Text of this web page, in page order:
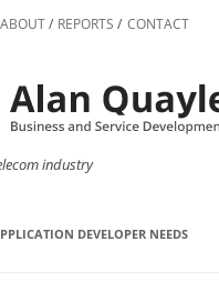
to
ABOUT REPORTS CONTACT
industry
DEVELOPER NEEDS